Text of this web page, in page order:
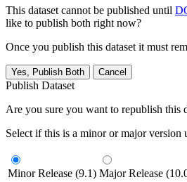
This dataset cannot be published until
like to publish both right now?
Once you publish this dataset it must
Yes, Publish Both Cancel
Publish Dataset
Are you sure you want to republish this
Select if this is a minor or major version
Minor Release (9.1) Major Release